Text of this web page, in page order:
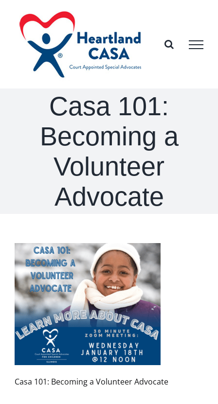
content
Casa 101:
Becoming a
Volunteer
Advocate
Casa 101: Becoming a Volunteer Advocate